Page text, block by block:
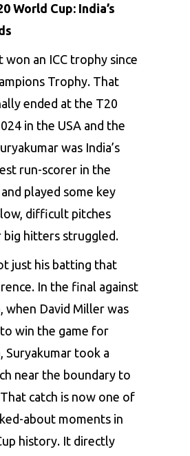
World Cup: India’s
won an ICC trophy since
Trophy. That
ended at the T20
in the USA and the
was India’s
run-scorer in the
played some key
difficult pitches
hitters struggled.
just his batting that
In the final against
when David Miller was
win the game for
Suryakumar took a
near the boundary to
catch is now one of
about moments in
history. It directly